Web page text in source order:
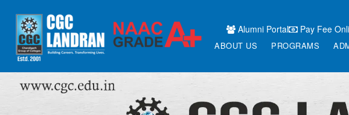
Alumni Portal Pay Fee
ABOUT US PROGRAMS